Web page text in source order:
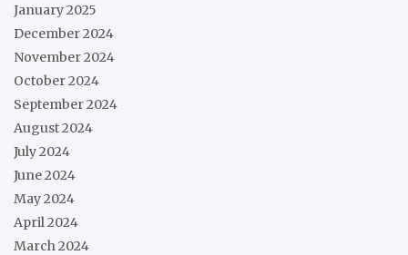
January 2025
December 2024
November 2024
October 2024
September 2024
August 2024
July 2024
June 2024
May 2024
April 2024
March 2024